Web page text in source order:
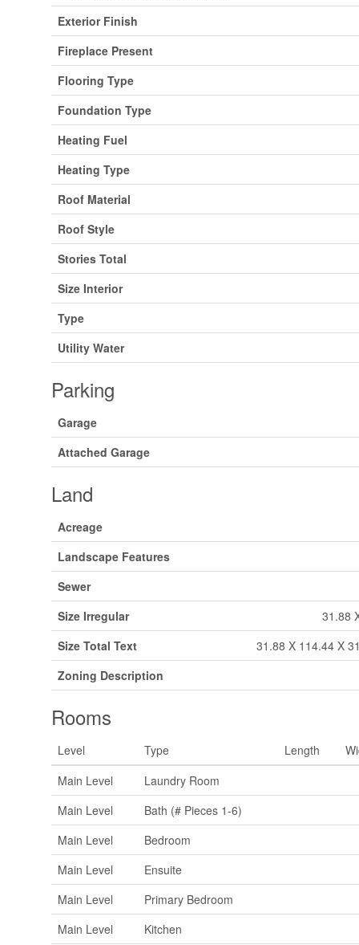
Exterior Finish
Fireplace Present
Flooring Type
Foundation Type
Heating Fuel
Heating Type
Roof Material
Roof Style
Stories Total
Size Interior
Type
Utility Water
Parking
Garage
Attached Garage
Land
Acreage
Landscape Features
Sewer
Size Irregular
31.88
Size Total Text
31.88 X 114.44 X
Zoning Description
Rooms
Level Type Length
Main Level
Laundry Room
Main Level
Bath (# Pieces 1-6)
Main Level
Bedroom
Main Level
Ensuite
Main Level
Primary Bedroom
Main Level
Kitchen